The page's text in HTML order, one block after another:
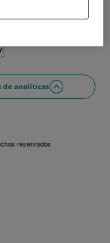
la app
de analíticas
reservados